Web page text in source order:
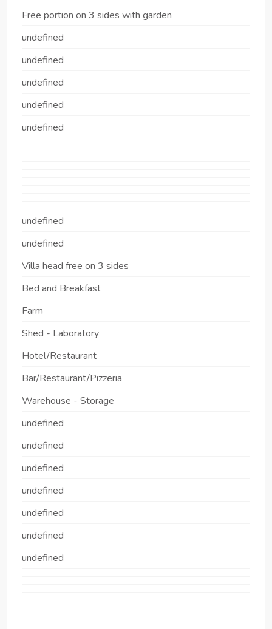
Free portion on 3 sides with garden
undefined
undefined
undefined
undefined
undefined
undefined
undefined
Villa head free on 3 sides
Bed and Breakfast
Farm
Shed - Laboratory
Hotel/Restaurant
Bar/Restaurant/Pizzeria
Warehouse - Storage
undefined
undefined
undefined
undefined
undefined
undefined
undefined